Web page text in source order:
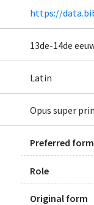
https://
13de-14de
Latin
Opus super
Preferred form
Role
Original form